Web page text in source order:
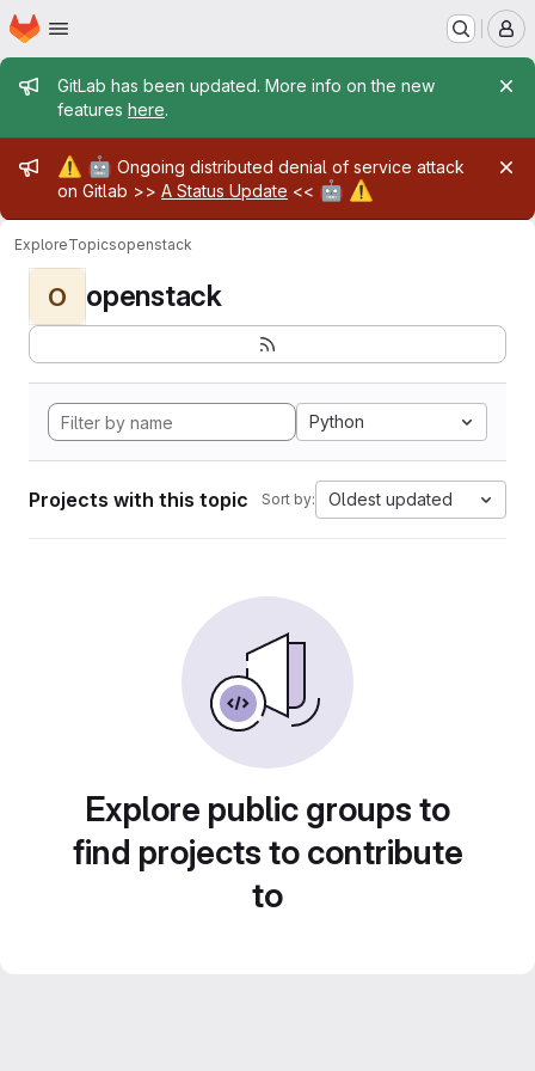
Skip to main content
Homepage
Admin message
GitLab has been updated. More info on the new
features here.
Admin message
⚠️ 🤖 Ongoing distributed denial of service attack
on Gitlab >> A Status Update << 🤖 ⚠️
ExploreTopicsopenstack
O openstack
Python
Projects with this topic Sort by: Oldest updated
Explore public groups to
find projects to contribute
to